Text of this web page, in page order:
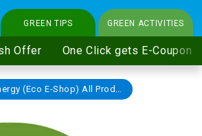
Offer One Click gets E-Coupon
GREEN TIPS GREEN ACTIVITIES
Eco-Greenergy (Eco E-Shop) All Products 10% off Discount